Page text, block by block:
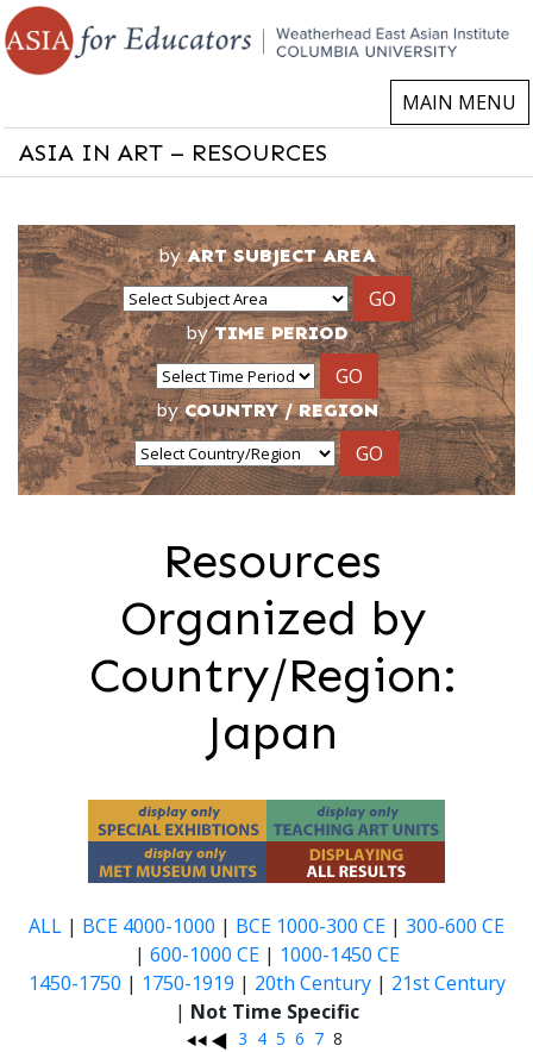
MAIN MENU
ASIA IN ART – RESOURCES
byART SUBJECT AREA
GO
byTIME PERIOD
GO
byCOUNTRY / REGION
GO
Resources
Organized by
Country/Region:
Japan
ALL | BCE 4000-1000 | BCE 1000-300 CE | 300-600 CE
| 600-1000 CE| 1000-1450 CE
1450-1750 | 1750-1919 | 20th Century| 21st Century
| Not Time Specific
3 4 5 6 7 8